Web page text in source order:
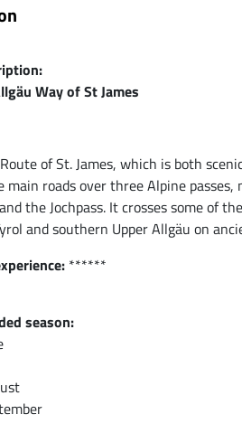
Way of St James
of St. James, which is both
main roads over three Alpine
the Jochpass. It crosses some of
and southern Upper Allgäu on
******
season: